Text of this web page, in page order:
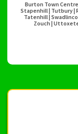
Burton Town
Stapenhill | Tutbury |
Tatenhill |
Zouch |